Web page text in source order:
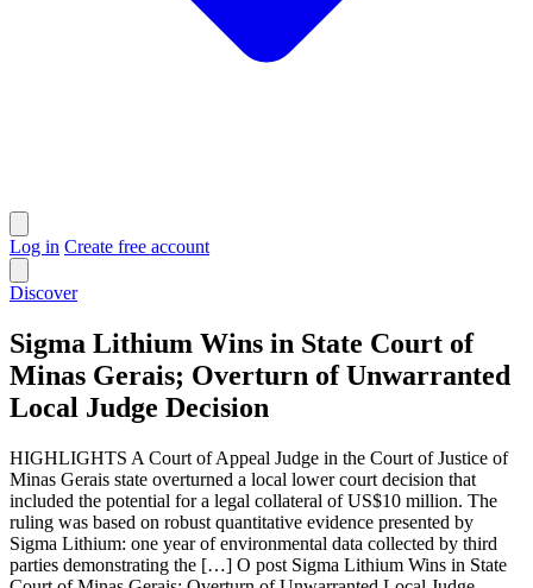
Log in Create free account
Discover
Sigma Lithium Wins in State Court of
Minas Gerais; Overturn of Unwarranted
Local Judge Decision
HIGHLIGHTS A Court of Appeal Judge in the Court of Justice of
Minas Gerais state overturned a local lower court decision that
included the potential for a legal collateral of US$10 million. The
ruling was based on robust quantitative evidence presented by
Sigma Lithium: one year of environmental data collected by third
parties demonstrating the […] O post Sigma Lithium Wins in State